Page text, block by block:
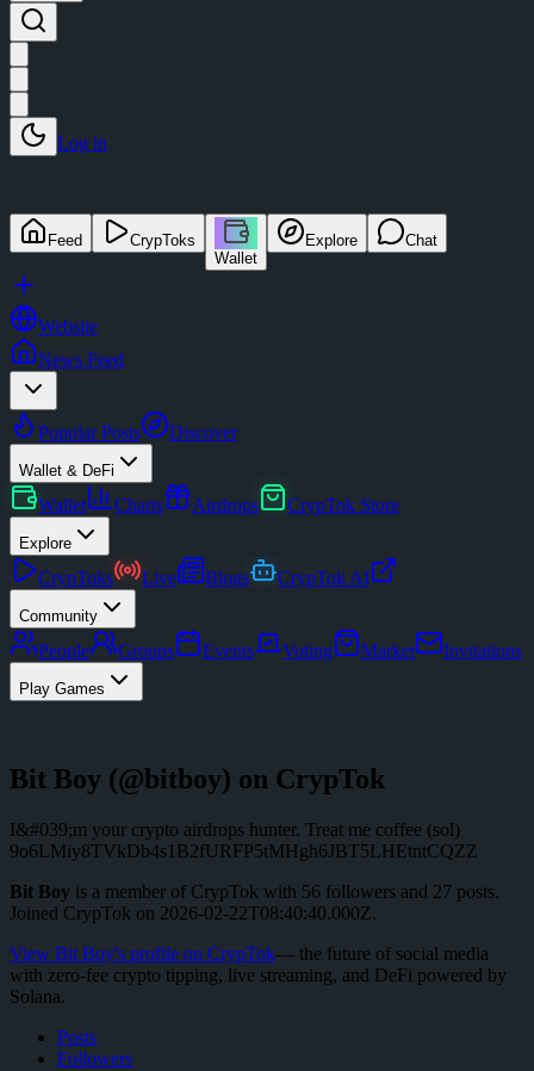
Log in
Feed
CrypToks
Wallet
Explore Chat
Website
News Feed
Popular Posts Discover
Wallet & DeFi
Wallet Charts Airdrops CrypTok Store
Explore
CrypToks Live Blogs CrypTok AI
Community
People Groups Events Voting Market Invitations
Play Games
Bit Boy (@bitboy) on CrypTok
I&#039;m your crypto airdrops hunter. Treat me coffee (sol)
9o6LMiy8TVkDb4s1B2fURFP5tMHgh6JBT5LHEtntCQZZ
Bit Boy is a member of CrypTok with 56 followers and 27 posts.
Joined CrypTok on 2026-02-22T08:40:40.000Z.
View Bit Boy's profile on CrypTok— the future of social media
with zero-fee crypto tipping, live streaming, and DeFi powered by
Solana.
Posts
Followers